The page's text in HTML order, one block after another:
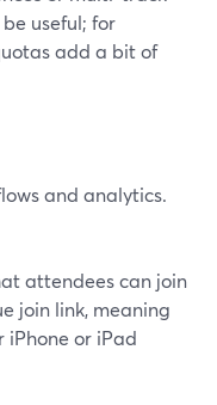
useful; for
add a bit of
and analytics.
attendees can join
join link, meaning
iPhone or iPad